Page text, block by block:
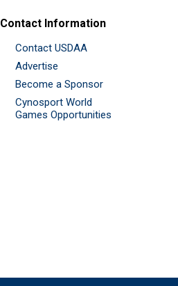
Contact Information
Contact USDAA
Advertise
Become a Sponsor
Cynosport World
Games Opportunities